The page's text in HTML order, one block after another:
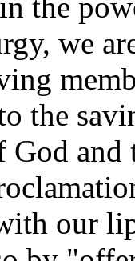
the
we
the
God
our